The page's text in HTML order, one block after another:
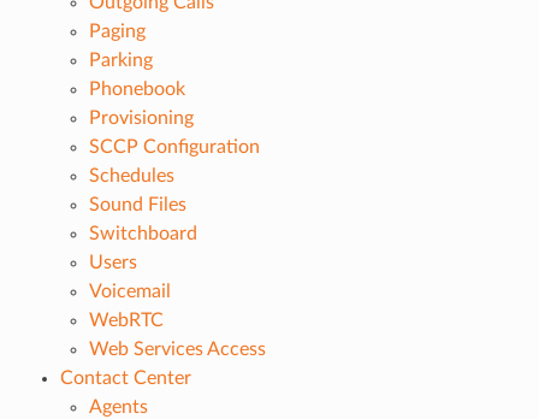
Paging
Parking
Phonebook
Provisioning
SCCP Configuration
Schedules
Sound Files
Switchboard
Users
Voicemail
WebRTC
Web Services Access
Contact Center
Agents